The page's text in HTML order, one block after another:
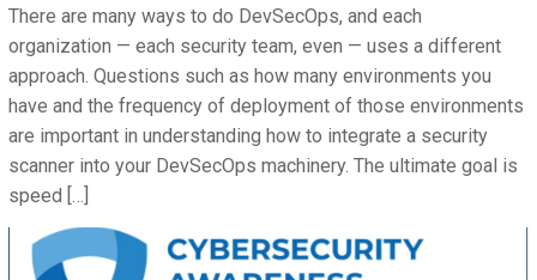
There are many ways to do DevSecOps, and each
organization — each security team, even — uses a different
approach. Questions such as how many environments you
have and the frequency of deployment of those environments
are important in understanding how to integrate a security
scanner into your DevSecOps machinery. The ultimate goal is
speed […]